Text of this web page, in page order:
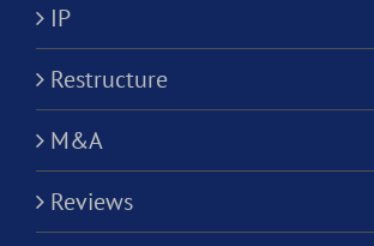
IP
Restructure
M&A
Reviews